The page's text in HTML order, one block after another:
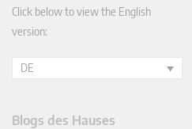
Click below to view the English
version:
DE
Blogs des Hauses